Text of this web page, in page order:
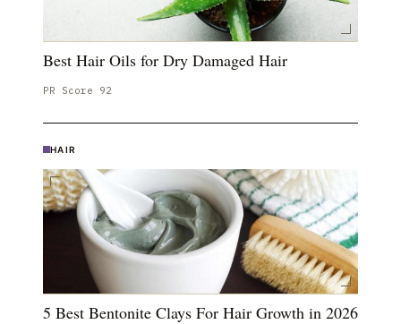
Best Hair Oils for Dry Damaged Hair
PR Score 92
HAIR
5 Best Bentonite Clays For Hair Growth in 2026